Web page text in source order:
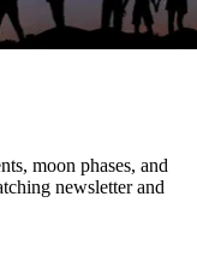
moon phases, and
newsletter and